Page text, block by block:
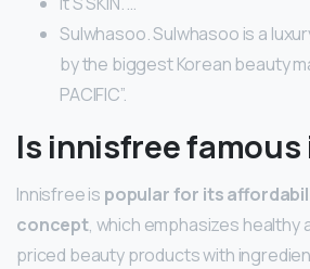
Sulwhasoo. Sulwhasoo is a
by the biggest Korean beauty
PACIFIC”.
Is innisfree famous
Innisfree is popular for its
concept, which emphasizes healthy
priced beauty products with